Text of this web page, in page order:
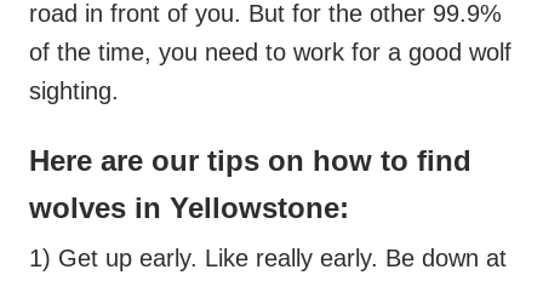
road in front of you. But for the other 99.9%
of the time, you need to work for a good wolf
sighting.
Here are our tips on how to find
wolves in Yellowstone:
1) Get up early. Like really early. Be down at